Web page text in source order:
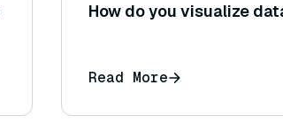
How do you visualize
Read More